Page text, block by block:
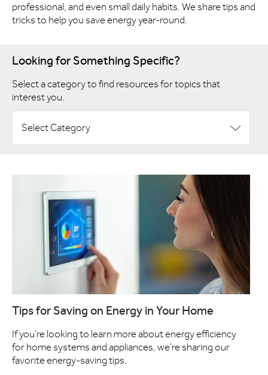
professional, and even small daily habits. We share tips and
tricks to help you save energy year-round.
Looking for Something Specific?
Select a category to find resources for topics that
interest you.
Select Category
Tips for Saving on Energy in Your Home
If you’re looking to learn more about energy efficiency
for home systems and appliances, we’re sharing our
favorite energy-saving tips.